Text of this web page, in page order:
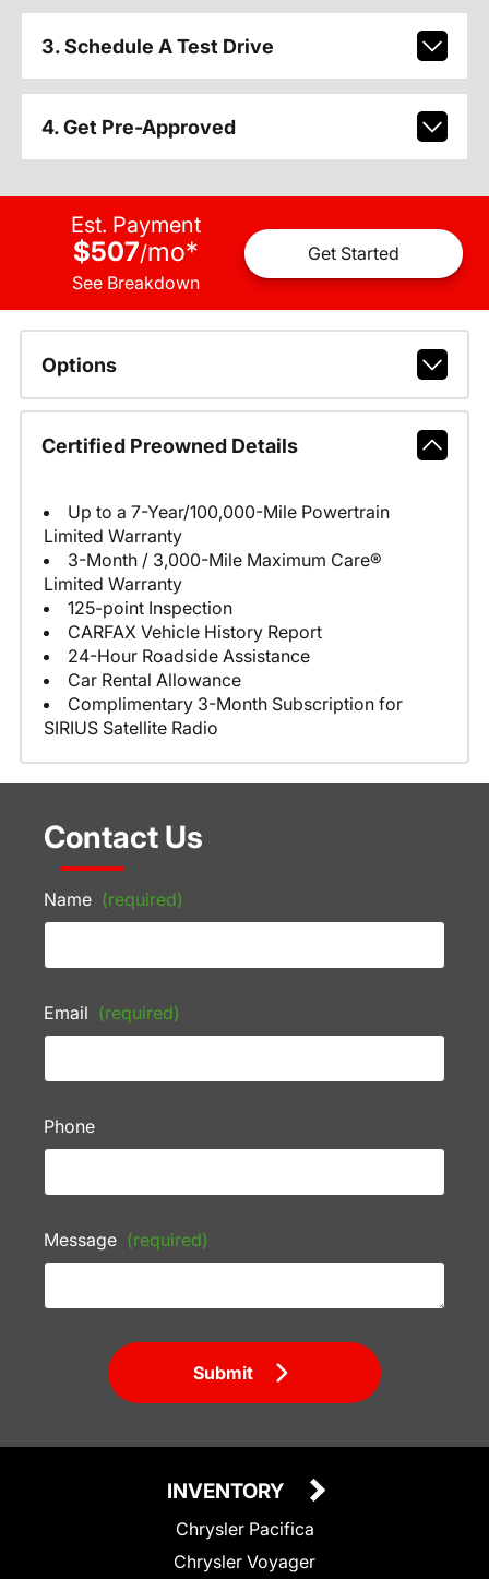
3. Schedule A Test Drive
4. Get Pre-Approved
Est. Payment
$507/mo*
See Breakdown
Get Started
Options
Certified Preowned Details
Up to a 7-Year/100,000-Mile Powertrain
Limited Warranty
3-Month / 3,000-Mile Maximum Care®
Limited Warranty
125-point Inspection
CARFAX Vehicle History Report
24-Hour Roadside Assistance
Car Rental Allowance
Complimentary 3-Month Subscription for
SIRIUS Satellite Radio
Contact Us
Name (required)
Email (required)
Phone
Message (required)
Submit
INVENTORY
Chrysler Pacifica
Chrysler Voyager